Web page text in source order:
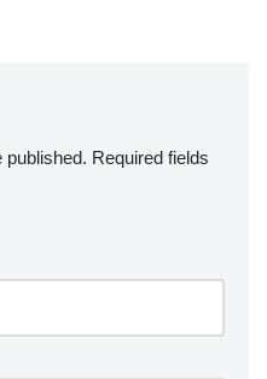
published. Required fields